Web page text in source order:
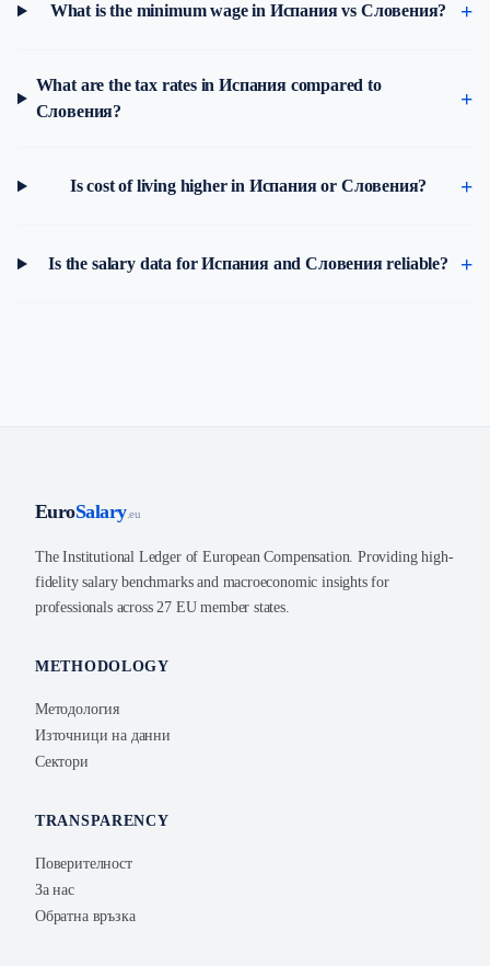
What is the minimum wage in Испания vs Словения?
What are the tax rates in Испания compared to
Словения?
Is cost of living higher in Испания or Словения?
Is the salary data for Испания and Словения reliable?
EuroSalary.eu
The Institutional Ledger of European Compensation. Providing high-
fidelity salary benchmarks and macroeconomic insights for
professionals across 27 EU member states.
METHODOLOGY
Методология
Източници на данни
Сектори
TRANSPARENCY
Поверителност
За нас
Обратна връзка